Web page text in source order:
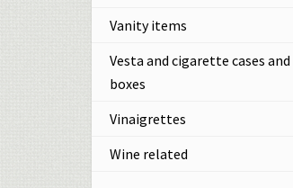
Vanity items
Vesta and cigarette cases and
boxes
Vinaigrettes
Wine related